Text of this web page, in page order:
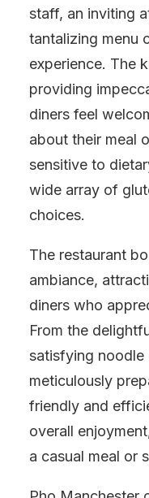
staff, an inviting
tantalizing menu
experience. The
providing
diners feel
about their meal
sensitive to
wide array of
choices.
The restaurant
ambiance,
diners who
From the
satisfying noodle
meticulously
friendly and
overall
a casual meal or